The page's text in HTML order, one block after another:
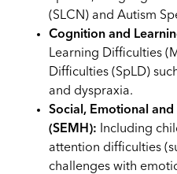
(SLCN) and Autism
Cognition and
Learning Difficulties
Difficulties (SpLD)
and dyspraxia.
Social, Emotional
(SEMH): Including
attention difficulties
challenges with